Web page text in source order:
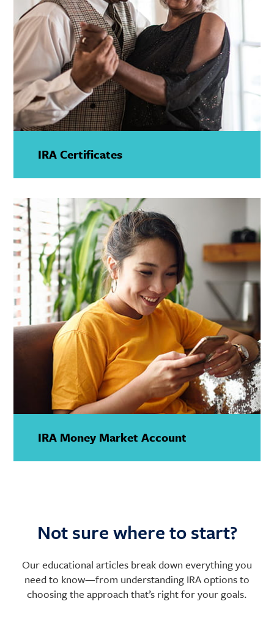
IRA Certificates
Show
Details
IRA Money Market Account
Show
Not sure where to start?
Our educational articles break down everything you
need to know—from understanding IRA options to
choosing the approach that’s right for your goals.